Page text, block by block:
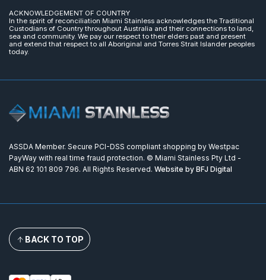
ACKNOWLEDGEMENT OF COUNTRY
In the spirit of reconciliation Miami Stainless acknowledges the Traditional
Custodians of Country throughout Australia and their connections to land,
sea and community. We pay our respect to their elders past and present
and extend that respect to all Aboriginal and Torres Strait Islander peoples
today.
ASSDA Member. Secure PCI-DSS compliant shopping by Westpac
PayWay with real time fraud protection. © Miami Stainless Pty Ltd -
ABN 62 101 809 796. All Rights Reserved. Website by BFJ Digital
BACK TO TOP